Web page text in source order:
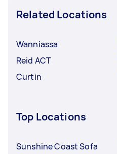
Related Locations
Wanniassa
Reid ACT
Curtin
Top Locations
Sunshine Coast Sofa